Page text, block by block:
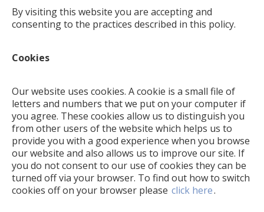
By visiting this website you are accepting and
consenting to the practices described in this policy.
Cookies
Our website uses cookies. A cookie is a small file of
letters and numbers that we put on your computer if
you agree. These cookies allow us to distinguish you
from other users of the website which helps us to
provide you with a good experience when you browse
our website and also allows us to improve our site. If
you do not consent to our use of cookies they can be
turned off via your browser. To find out how to switch
cookies off on your browser please click here.